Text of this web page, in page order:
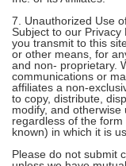
7. Unauthorized Use
Subject to our Privacy
you transmit to this
or other means, for
and non- proprietary.
communications or
affiliates a non-
to copy, distribute,
modify, and
regardless of the
known) in which it is
Please do not submit